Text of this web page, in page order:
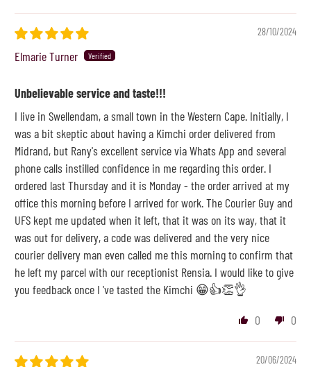
28/10/2024
Elmarie Turner
Unbelievable service and taste!!!
I live in Swellendam, a small town in the Western Cape. Initially, I
was a bit skeptic about having a Kimchi order delivered from
Midrand, but Rany's excellent service via Whats App and several
phone calls instilled confidence in me regarding this order. I
ordered last Thursday and it is Monday - the order arrived at my
office this morning before I arrived for work. The Courier Guy and
UFS kept me updated when it left, that it was on its way, that it
was out for delivery, a code was delivered and the very nice
courier delivery man even called me this morning to confirm that
he left my parcel with our receptionist Rensia. I would like to give
you feedback once I 've tasted the Kimchi 😁👍👏👌
0
0
20/06/2024